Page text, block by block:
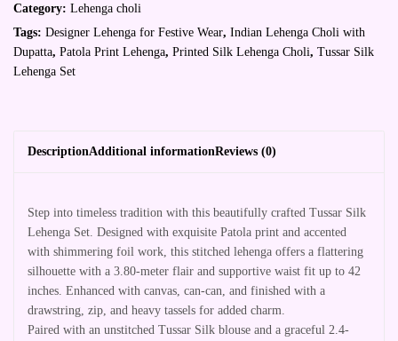
Category: Lehenga choli
Tags: Designer Lehenga for Festive Wear, Indian Lehenga Choli with
Dupatta, Patola Print Lehenga, Printed Silk Lehenga Choli, Tussar Silk
Lehenga Set
DescriptionAdditional informationReviews (0)
Step into timeless tradition with this beautifully crafted Tussar Silk
Lehenga Set. Designed with exquisite Patola print and accented
with shimmering foil work, this stitched lehenga offers a flattering
silhouette with a 3.80-meter flair and supportive waist fit up to 42
inches. Enhanced with canvas, can-can, and finished with a
drawstring, zip, and heavy tassels for added charm.
Paired with an unstitched Tussar Silk blouse and a graceful 2.4-